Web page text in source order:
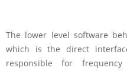
The lower level software
which is the direct
responsible for